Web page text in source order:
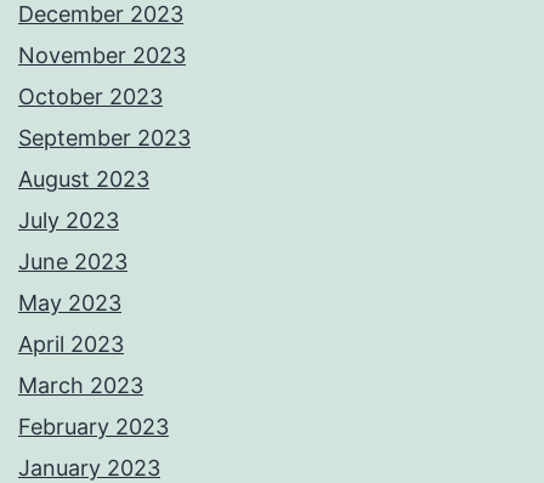
December 2023
November 2023
October 2023
September 2023
August 2023
July 2023
June 2023
May 2023
April 2023
March 2023
February 2023
January 2023